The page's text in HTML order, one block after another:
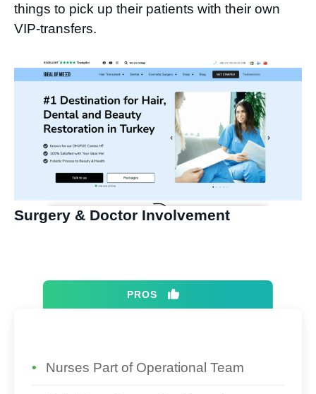
things to pick up their patients with their own
VIP-transfers.
Surgery & Doctor Involvement
PROS
Nurses Part of Operational Team